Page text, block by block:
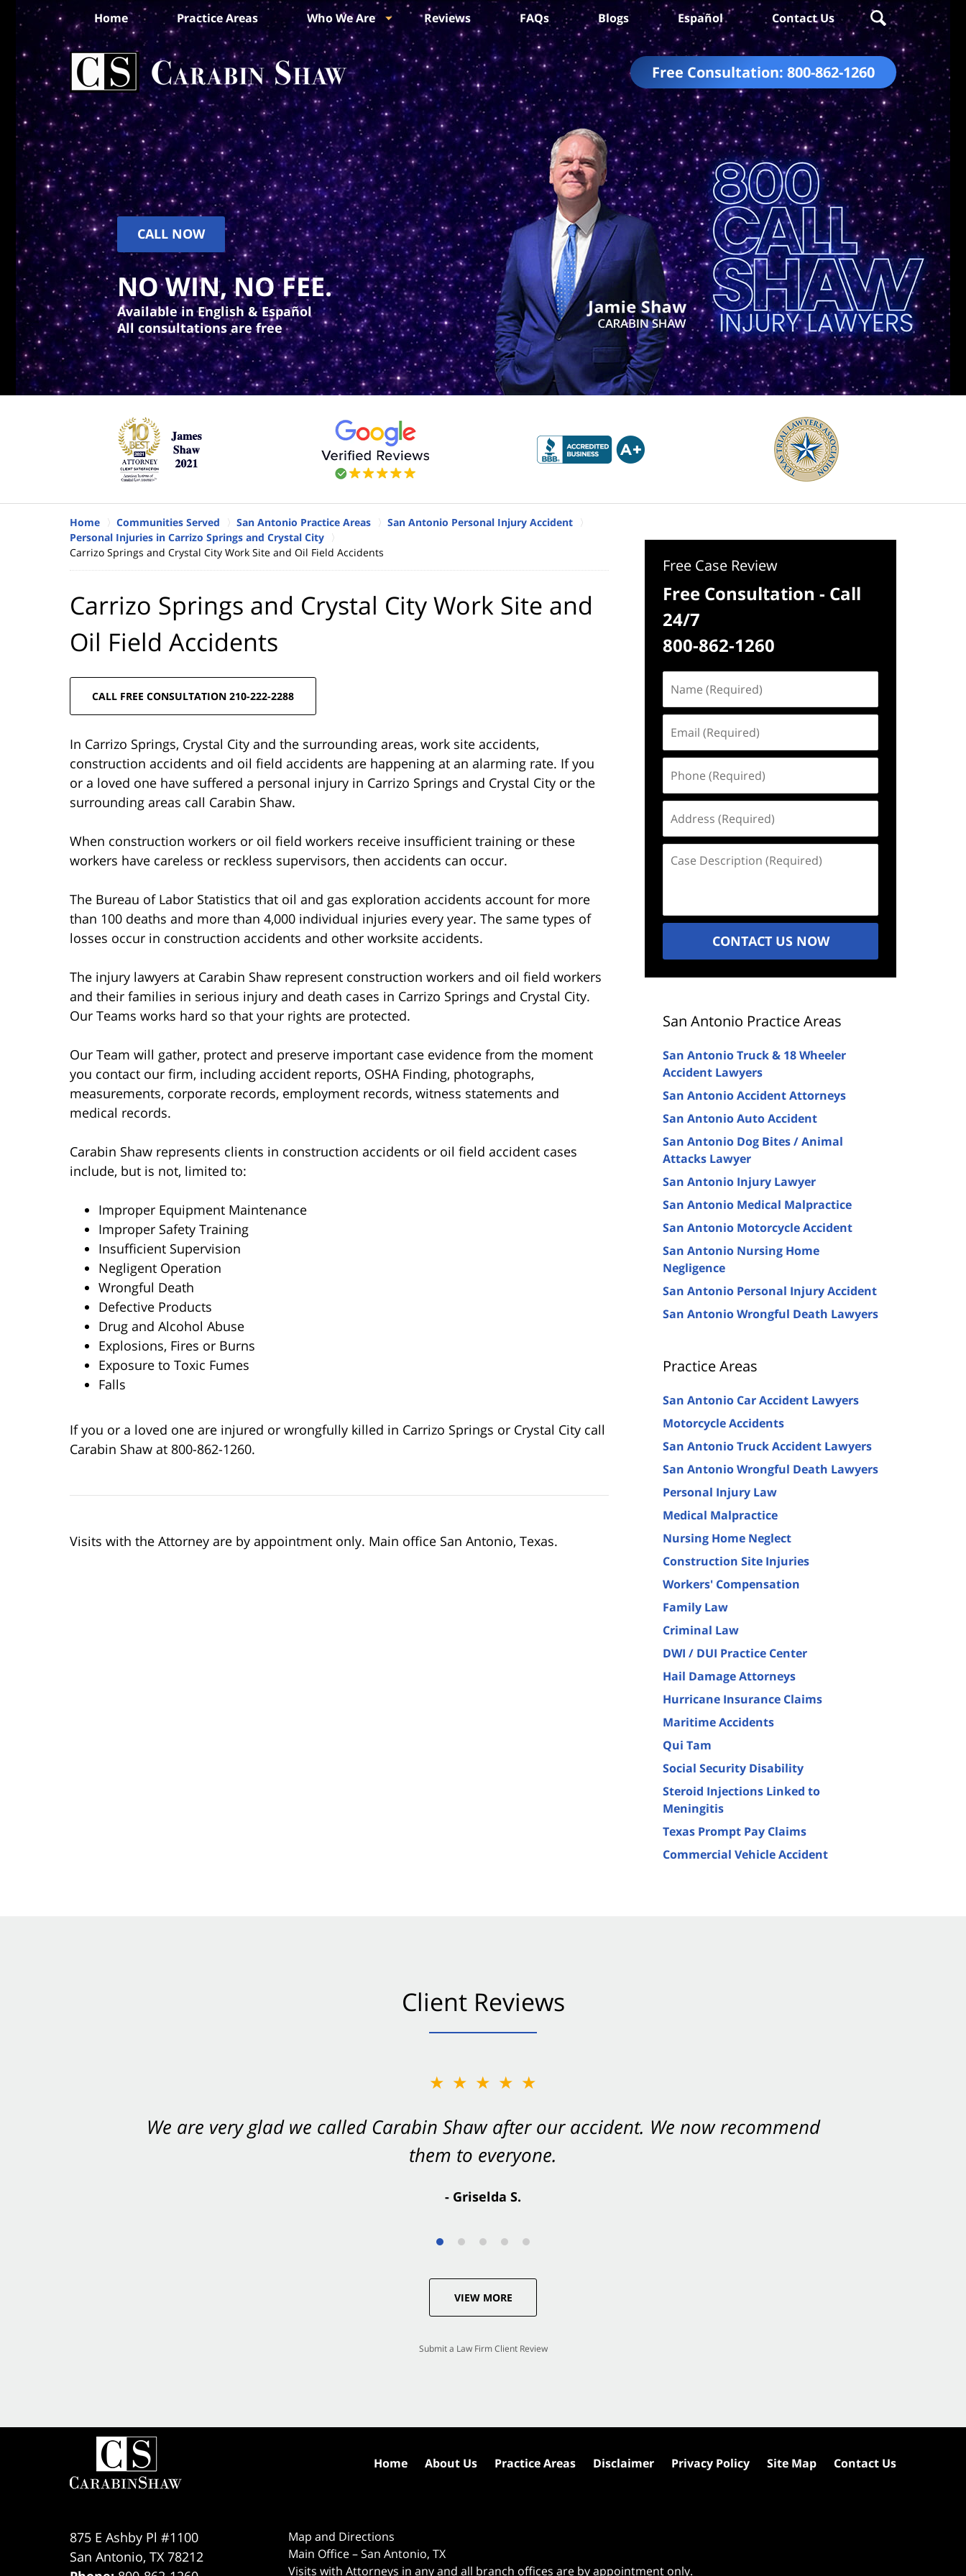
Free Consultation: 800-862-1260
Home Practice Areas Who We Are Reviews FAQs Blogs Español Contact Us
CALL NOW
NO WIN, NO FEE.
Available in English & Español
All consultations are free
Home Communities Served San Antonio Practice Areas
San Antonio Personal Injury Accident
Personal Injuries in Carrizo Springs and Crystal City
Carrizo Springs and Crystal City Work Site and Oil Field Accidents
Carrizo Springs and Crystal City Work Site and
Oil Field Accidents
CALL FREE CONSULTATION 210-222-2288
In Carrizo Springs, Crystal City and the surrounding areas, work site accidents,
construction accidents and oil field accidents are happening at an alarming rate. If you
or a loved one have suffered a personal injury in Carrizo Springs and Crystal City or the
surrounding areas call Carabin Shaw.
When construction workers or oil field workers receive insufficient training or these
workers have careless or reckless supervisors, then accidents can occur.
The Bureau of Labor Statistics that oil and gas exploration accidents account for more
than 100 deaths and more than 4,000 individual injuries every year. The same types of
losses occur in construction accidents and other worksite accidents.
The injury lawyers at Carabin Shaw represent construction workers and oil field workers
and their families in serious injury and death cases in Carrizo Springs and Crystal City.
Our Teams works hard so that your rights are protected.
Our Team will gather, protect and preserve important case evidence from the moment
you contact our firm, including accident reports, OSHA Finding, photographs,
measurements, corporate records, employment records, witness statements and
medical records.
Carabin Shaw represents clients in construction accidents or oil field accident cases
include, but is not, limited to:
Improper Equipment Maintenance
Improper Safety Training
Insufficient Supervision
Negligent Operation
Wrongful Death
Defective Products
Drug and Alcohol Abuse
Explosions, Fires or Burns
Exposure to Toxic Fumes
Falls
If you or a loved one are injured or wrongfully killed in Carrizo Springs or Crystal City call
Carabin Shaw at 800-862-1260.
Visits with the Attorney are by appointment only. Main office San Antonio, Texas.
Free Case Review
Free Consultation - Call
24/7
800-862-1260
(Required)
(Required)
(Required)
(Required)
Description
CONTACT US NOW
San Antonio Practice Areas
San Antonio Truck & 18 Wheeler
Accident Lawyers
San Antonio Accident Attorneys
San Antonio Auto Accident
San Antonio Dog Bites / Animal
Attacks Lawyer
San Antonio Injury Lawyer
San Antonio Medical Malpractice
San Antonio Motorcycle Accident
San Antonio Nursing Home
Negligence
San Antonio Personal Injury Accident
San Antonio Wrongful Death Lawyers
Practice Areas
San Antonio Car Accident Lawyers
Motorcycle Accidents
San Antonio Truck Accident Lawyers
San Antonio Wrongful Death Lawyers
Personal Injury Law
Medical Malpractice
Nursing Home Neglect
Construction Site Injuries
Workers' Compensation
Family Law
Criminal Law
DWI / DUI Practice Center
Hail Damage Attorneys
Hurricane Insurance Claims
Maritime Accidents
Qui Tam
Social Security Disability
Steroid Injections Linked to
Meningitis
Texas Prompt Pay Claims
Commercial Vehicle Accident
Client Reviews
★★★★★
We are very glad we called Carabin Shaw after our accident. We now recommend
them to everyone.
- Griselda S.
★★★★★
You want Carabin Shaw on your side after an accident. They were excellent.
- Valerie S.
VIEW MORE
Submit a Law Firm Client Review
875 E Ashby Pl #1100
San Antonio, TX 78212
Map and Directions
Main Office – San Antonio, TX
Visits with Attorneys in any and all branch offices are by appointment only.
Home About Us Practice Areas Disclaimer Privacy Policy Site Map Contact Us